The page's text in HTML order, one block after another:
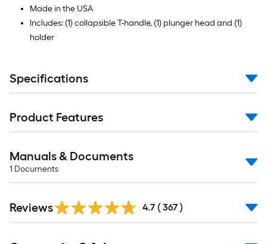
Made in the USA
Includes: (1) collapsible T-handle, (1) plunger head and (1)
holder
Specifications
Product Features
Manuals & Documents
1 Documents
All
Reviews 4.7 ( 367 )